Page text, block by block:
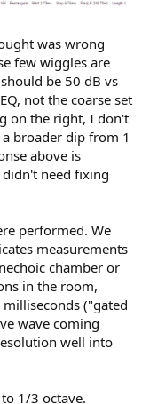
was wrong
few wiggles are
be 50 dB vs
not the coarse set
on the right, I don't
broader dip from 1
above is
need fixing
performed. We
measurements
chamber or
in the room,
("gated
wave coming
well into
1/3 octave.